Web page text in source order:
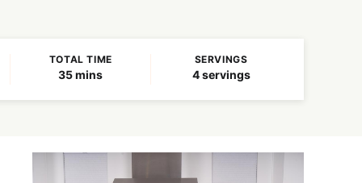
TOTAL TIME
35minutes
mins
SERVINGS
4 servings